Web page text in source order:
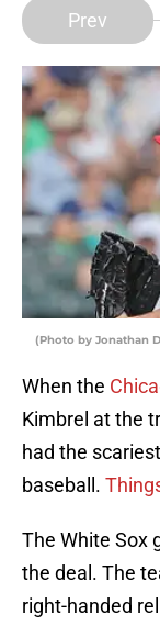
Prev
(Photo by Jonathan
When the
Kimbrel at the
had the
baseball.
The White Sox
the deal. The
right-handed